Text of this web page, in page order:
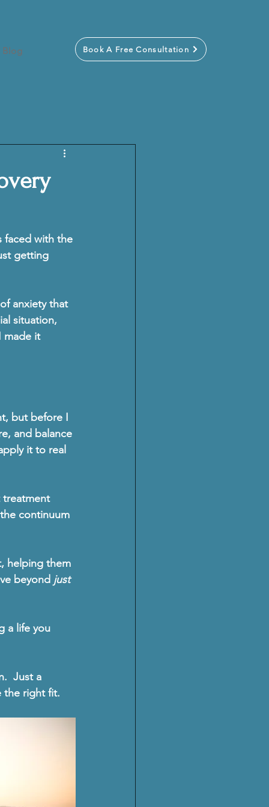
Blog Book A Free Consultation
faced with the
getting
anxiety that
situation,
made it
but before I
and balance
it to real
treatment
continuum
helping them
beyond just
a life you
.  Just a
the right fit.